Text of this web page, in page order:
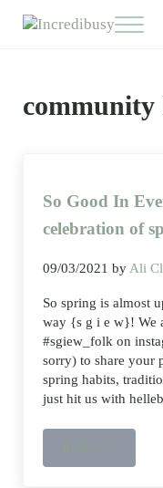
Menu
community
So Good In
celebration of
09/03/2021 by Ali
So spring is almost
way {s g i e w}! We
#sgiew_folk on
sorry) to share your
spring habits,
just hit us with